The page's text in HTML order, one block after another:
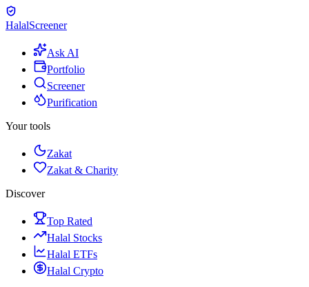
HalalScreener
Ask AI
Portfolio
Screener
Purification
Your tools
Zakat
Zakat & Charity
Discover
Top Rated
Halal Stocks
Halal ETFs
Halal Crypto